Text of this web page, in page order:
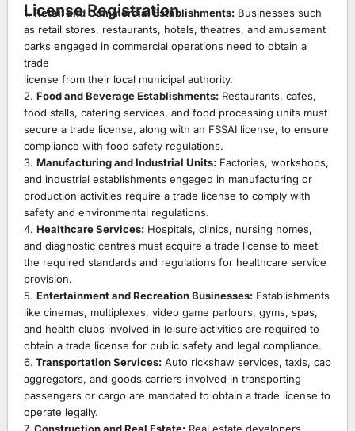
License Registration
1.Retail and Commercial Establishments: Businesses such
as retail stores, restaurants, hotels, theatres, and amusement
parks engaged in commercial operations need to obtain a
trade
license from their local municipal authority.
2. Food and Beverage Establishments: Restaurants, cafes,
food stalls, catering services, and food processing units must
secure a trade license, along with an FSSAI license, to ensure
compliance with food safety regulations.
3. Manufacturing and Industrial Units: Factories, workshops,
and industrial establishments engaged in manufacturing or
production activities require a trade license to comply with
safety and environmental regulations.
4. Healthcare Services: Hospitals, clinics, nursing homes,
and diagnostic centres must acquire a trade license to meet
the required standards and regulations for healthcare service
provision.
5. Entertainment and Recreation Businesses: Establishments
like cinemas, multiplexes, video game parlours, gyms, spas,
and health clubs involved in leisure activities are required to
obtain a trade license for public safety and legal compliance.
6. Transportation Services: Auto rickshaw services, taxis, cab
aggregators, and goods carriers involved in transporting
passengers or cargo are mandated to obtain a trade license to
operate legally.
7. Construction and Real Estate: Real estate developers,